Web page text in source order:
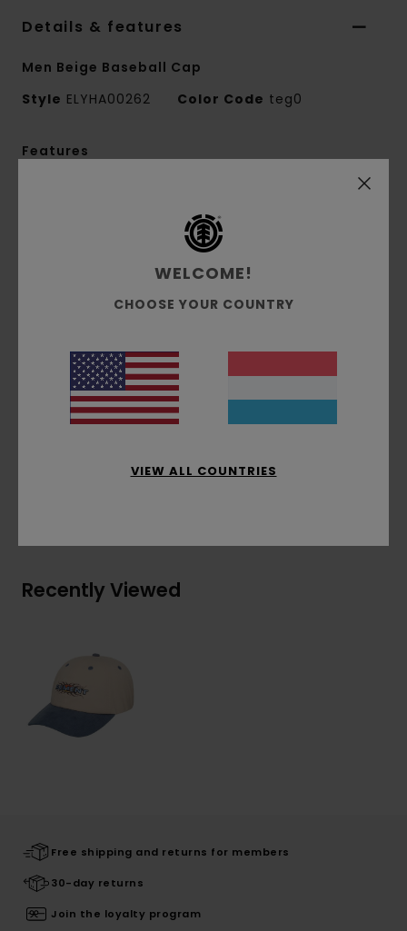
Details & features
Men Beige Baseball Cap
Style ELYHA00262 Color Code teg0
Features
Classic Canvas [240 g/m2]
Medium profile
Clipback
Faux-Suede peak option
Rear outlined tree logo variation
Contrasted eyelets
One size fits all
Recently Viewed
Free shipping and returns for members
30-day returns
Join the loyalty program
WELCOME!
CHOOSE YOUR COUNTRY
VIEW ALL COUNTRIES